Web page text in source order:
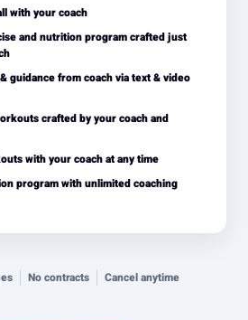
with your coach
and nutrition program crafted just
guidance from coach via text & video
crafted by your coach and
with your coach at any time
program with unlimited coaching
No contracts Cancel anytime